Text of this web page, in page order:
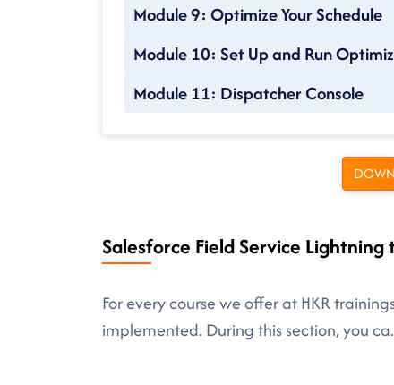
Module 9: Optimize Your Schedule
Module 10: Set Up and Run
Module 11: Dispatcher Console
Salesforce Field Service
For every course we offer at HKR
implemented. During this section, you ca